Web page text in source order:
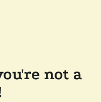
not a